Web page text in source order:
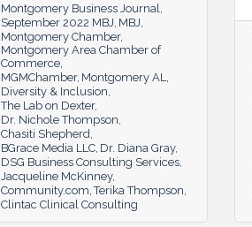
Montgomery Business Journal
September 2022 MBJ MBJ
Montgomery Chamber
Montgomery Area Chamber of
Commerce
MGMChamber Montgomery AL
Diversity & Inclusion
The Lab on Dexter
Dr. Nichole Thompson
Chasiti Shepherd
BGrace Media LLC Dr. Diana Gray
DSG Business Consulting Services
Jacqueline McKinney
Community.com Terika Thompson
Clintac Clinical Consulting